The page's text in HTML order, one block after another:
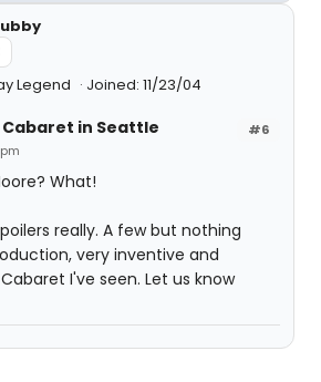
Legend Joined: 11/23/04
#6
in Seattle
What!
really. A few but nothing
very inventive and
I've seen. Let us know